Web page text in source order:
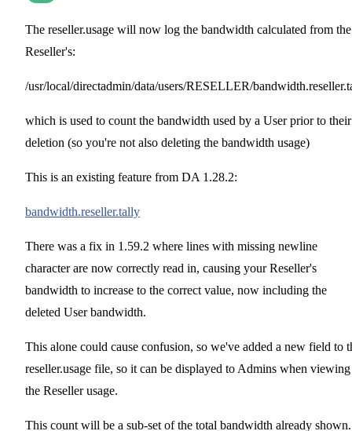
The reseller.usage will now log the bandwidth calculated from the
Reseller's:
/usr/local/directadmin/data/users/RESELLER/
which is used to count the bandwidth used by a User prior to their
deletion (so you're not also deleting the bandwidth usage)
This is an existing feature from DA 1.28.2:
bandwidth.reseller.tally
There was a fix in 1.59.2 where lines with missing newline
character are now correctly read in, causing your Reseller's
bandwidth to increase to the correct value, now including the
deleted User bandwidth.
This alone could cause confusion, so we've added a new field to
reseller.usage file, so it can be displayed to Admins when viewing
the Reseller usage.
This count will be a sub-set of the total bandwidth already shown.